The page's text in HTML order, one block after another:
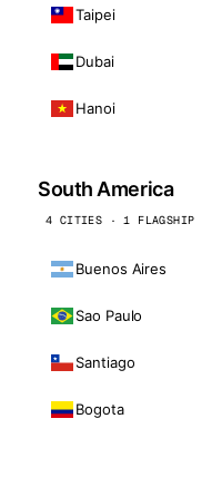
Taipei
Dubai
Hanoi
South America
4 CITIES · 1 FLAGSHIP
Buenos Aires
Sao Paulo
Santiago
Bogota